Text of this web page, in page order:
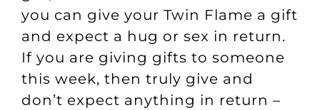
you can give your Twin Flame a gift
and expect a hug or sex in return.
If you are giving gifts to someone
this week, then truly give and
don’t expect anything in return –